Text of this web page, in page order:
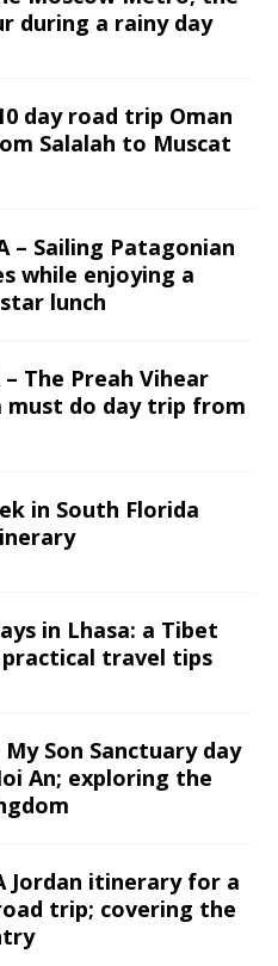
during a rainy day
day road trip Oman
Salalah to Muscat
– Sailing Patagonian
while enjoying a
lunch
– The Preah Vihear
must do day trip from
in South Florida
in Lhasa: a Tibet
travel tips
My Son Sanctuary day
An; exploring the
Jordan itinerary for a
trip; covering the